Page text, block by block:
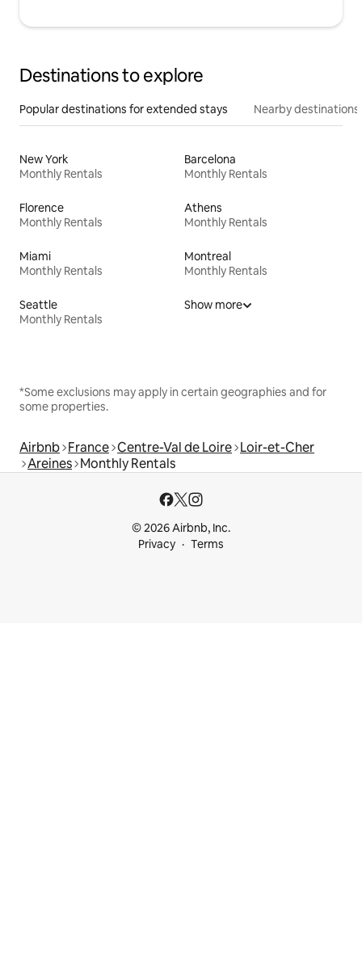
Destinations to explore
Popular destinations for extended stays Nearby destinations
New York
Monthly Rentals
Barcelona
Monthly Rentals
Florence
Monthly Rentals
Athens
Monthly Rentals
Miami
Monthly Rentals
Montreal
Monthly Rentals
Seattle
Monthly Rentals
Show more
*Some exclusions may apply in certain geographies and for
some properties.
Airbnb France Centre-Val de Loire Loir-et-Cher
Areines Monthly Rentals
© 2026 Airbnb, Inc.
Privacy
Terms